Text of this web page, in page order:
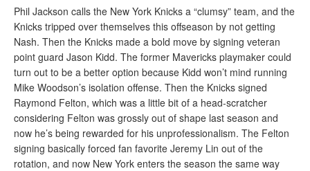
Phil Jackson calls the New York Knicks a “clumsy” team, and the
Knicks tripped over themselves this offseason by not getting
Nash. Then the Knicks made a bold move by signing veteran
point guard Jason Kidd. The former Mavericks playmaker could
turn out to be a better option because Kidd won’t mind running
Mike Woodson’s isolation offense. Then the Knicks signed
Raymond Felton, which was a little bit of a head-scratcher
considering Felton was grossly out of shape last season and
now he’s being rewarded for his unprofessionalism. The Felton
signing basically forced fan favorite Jeremy Lin out of the
rotation, and now New York enters the season the same way